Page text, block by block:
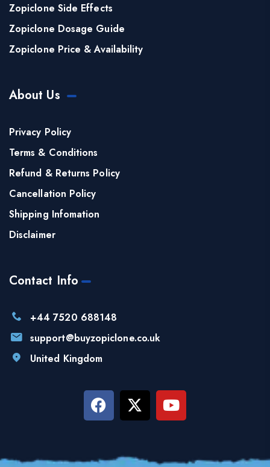
Zopiclone Side Effects
Zopiclone Dosage Guide
Zopiclone Price & Availability
About Us
Privacy Policy
Terms & Conditions
Refund & Returns Policy
Cancellation Policy
Shipping Infomation
Disclaimer
Contact Info
+44 7520 688148
support@buyzopiclone.co.uk
United Kingdom